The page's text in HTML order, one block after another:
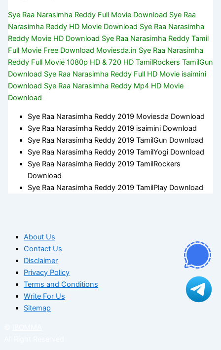
Sye Raa Narasimha Reddy Full Movie Download Sye Raa
Narasimha Reddy HD Movie Download Sye Raa Narasimha
Reddy Movie HD Download Sye Raa Narasimha Reddy Tamil
Full Movie Free Download Moviesda.in Sye Raa Narasimha
Reddy Full Movie 1080p HD & 720 HD TamilRockers TamilGun
Download Sye Raa Narasimha Reddy Full HD Movie isaimini
Download Sye Raa Narasimha Reddy Mp4 HD Movie
Download
Sye Raa Narasimha Reddy 2019 Moviesda Download
Sye Raa Narasimha Reddy 2019 isaimini Download
Sye Raa Narasimha Reddy 2019 TamilGun Download
Sye Raa Narasimha Reddy 2019 TamilYogi Download
Sye Raa Narasimha Reddy 2019 TamilRockers
Download
Sye Raa Narasimha Reddy 2019 TamilPlay Download
About Us
Contact Us
Disclaimer
Privacy Policy
Terms and Conditions
Write For Us
Sitemap